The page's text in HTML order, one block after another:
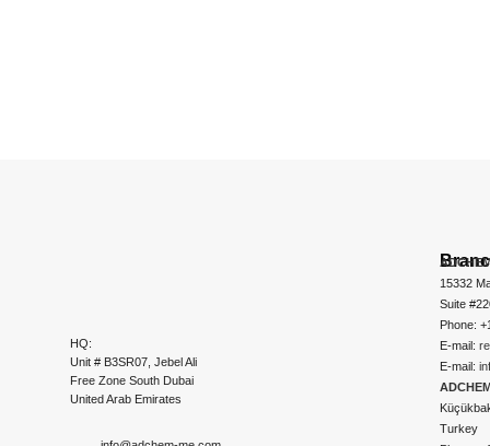
HQ:
Unit # B3SR07, Jebel Ali
Free Zone South Dubai
United Arab Emirates
15332
Suite
Phone:
E-mail:
E-mail:
Turkey